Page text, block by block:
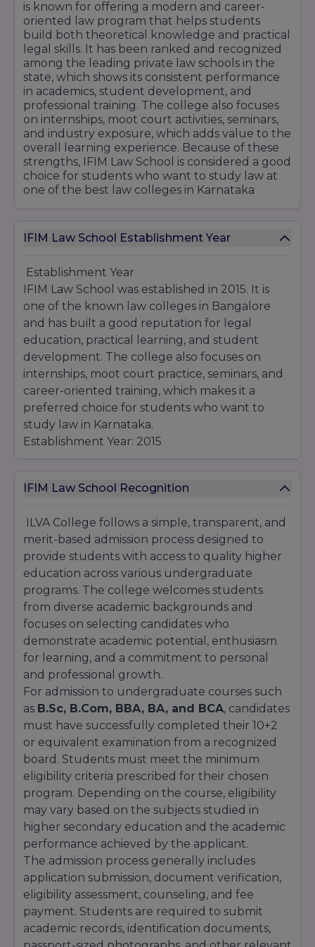
Year 2: ₹1,50,000
Year 3: ₹1,50,000
Total Fee: ₹4,50,000
Hostel Fees (Optional)
Hostel with food (double sharing): ₹1,62,000 per
year
Security deposit: ₹15,000 (refundable)
Admission Exams Accepted
IFIM Law School accepts CLAT, LSAT India, ILAT,
and AILET scores for admission to both courses.
Final selection is based on entrance exam score
is known for offering a modern and career-
oriented law program that helps students
build both theoretical knowledge and practical
legal skills. It has been ranked and recognized
among the leading private law schools in the
state, which shows its consistent performance
in academics, student development, and
professional training. The college also focuses
on internships, moot court activities, seminars,
and industry exposure, which adds value to the
overall learning experience. Because of these
strengths, IFIM Law School is considered a good
choice for students who want to study law at
one of the best law colleges in Karnataka
IFIM Law School Establishment Year
Establishment Year
IFIM Law School was established in 2015. It is
one of the known law colleges in Bangalore
and has built a good reputation for legal
education, practical learning, and student
development. The college also focuses on
internships, moot court practice, seminars, and
career-oriented training, which makes it a
preferred choice for students who want to
study law in Karnataka.
Establishment Year: 2015
IFIM Law School Recognition
ILVA College follows a simple, transparent, and
merit-based admission process designed to
provide students with access to quality higher
education across various undergraduate
programs. The college welcomes students
from diverse academic backgrounds and
focuses on selecting candidates who
demonstrate academic potential, enthusiasm
for learning, and a commitment to personal
and professional growth.
For admission to undergraduate courses such
as B.Sc, B.Com, BBA, BA, and BCA, candidates
must have successfully completed their 10+2
or equivalent examination from a recognized
board. Students must meet the minimum
eligibility criteria prescribed for their chosen
program. Depending on the course, eligibility
may vary based on the subjects studied in
higher secondary education and the academic
performance achieved by the applicant.
The admission process generally includes
application submission, document verification,
eligibility assessment, counseling, and fee
payment. Students are required to submit
academic records, identification documents,